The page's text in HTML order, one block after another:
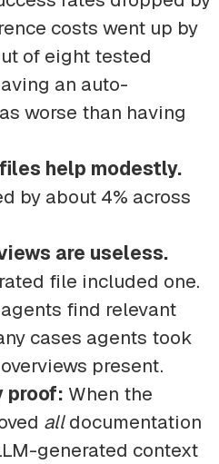
costs went up by
of eight tested
an auto-
worse than having
help modestly.
by about 4% across
are useless.
file included one.
find relevant
cases agents took
present.
proof: When the
alldocumentation
generated context